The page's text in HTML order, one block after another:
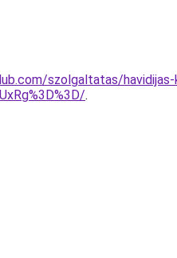
szolgaltatas/
.